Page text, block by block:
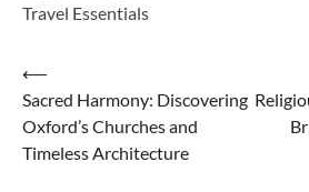
Travel Essentials
Post
navigation
⟵
Sacred Harmony: Discovering
Oxford’s Churches and
Timeless Architecture